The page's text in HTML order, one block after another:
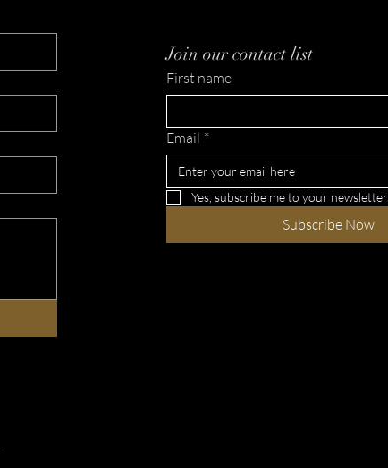
Join our contact list
First name
Email *
Yes, subscribe me to your newsletter.
Subscribe Now